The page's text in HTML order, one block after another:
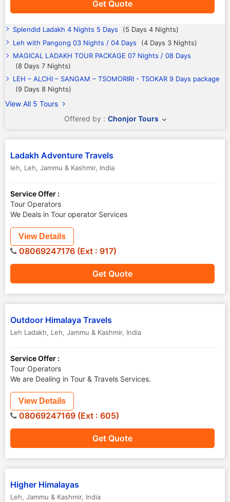
Get Quote
Splendid Ladakh 4 Nights 5 Days
(5 Days 4 Nights)
Leh with Pangong 03 Nights / 04 Days
(4 Days 3 Nights)
MAGICAL LADAKH TOUR PACKAGE 07 Nights / 08 Days
(8 Days 7 Nights)
LEH – ALCHI – SANGAM – TSOMORIRI - TSOKAR 9 Days package
(9 Days 8 Nights)
View All 5 Tours
Offered by : Chonjor Tours
Ladakh Adventure Travels
leh, Leh, Jammu & Kashmir, India
Service Offer :
Tour Operators
We Deals in Tour operator Services
Get Quote
View Details
08069247176 (Ext : 917)
Outdoor Himalaya Travels
Leh Ladakh, Leh, Jammu & Kashmir, India
Service Offer :
Tour Operators
We are Dealing in Tour & Travels Services.
Get Quote
View Details
08069247169 (Ext : 605)
Higher Himalayas
Leh, Jammu & Kashmir, India